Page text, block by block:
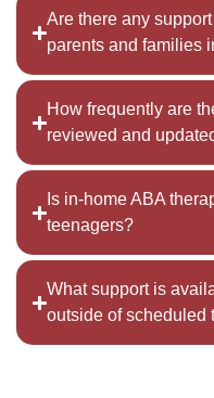
Are there any
parents and families
How frequently are
reviewed and
Is in-home ABA
teenagers?
What support is
outside of scheduled